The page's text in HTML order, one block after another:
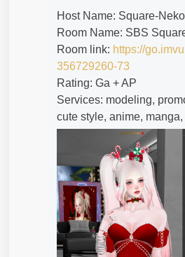
Host Name: Square-Neko
Room Name: SBS
Room link: https://
356729260-73
Rating: Ga + AP
Services: modeling,
cute style, anime, manga,